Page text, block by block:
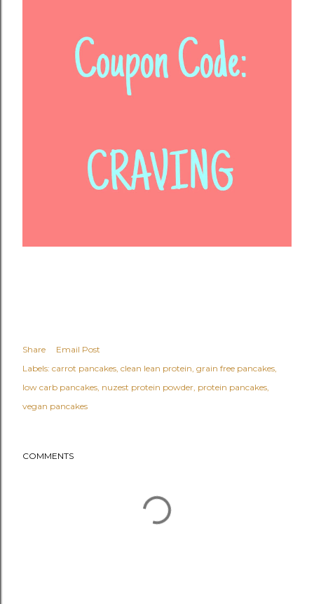
Share
Email Post
Labels: carrot pancakes clean lean protein grain free pancakes
low carb pancakes nuzest protein powder protein pancakes
vegan pancakes
COMMENTS